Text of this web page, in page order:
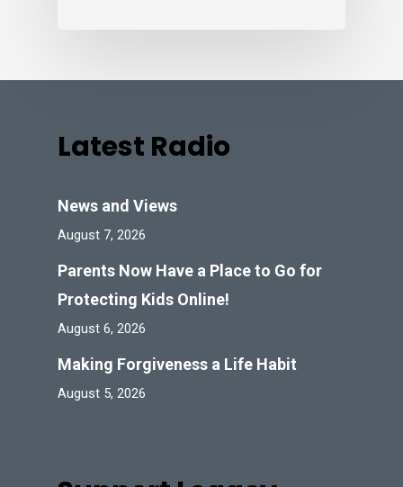
Latest Radio
News and Views
August 7, 2026
Parents Now Have a Place to Go for
Protecting Kids Online!
August 6, 2026
Making Forgiveness a Life Habit
August 5, 2026